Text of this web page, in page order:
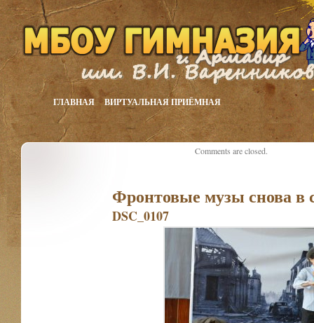
ГЛАВНАЯ ВИРТУАЛЬНАЯ ПРИЁМНАЯ
Фронтовые музы снова в
DSC_0107
Comments are closed.